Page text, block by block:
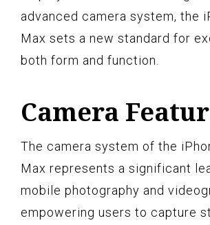
advanced camera system, the
Max sets a new standard for
both form and function.
Camera
The camera system of the
Max represents a significant
mobile photography and
empowering users to capture